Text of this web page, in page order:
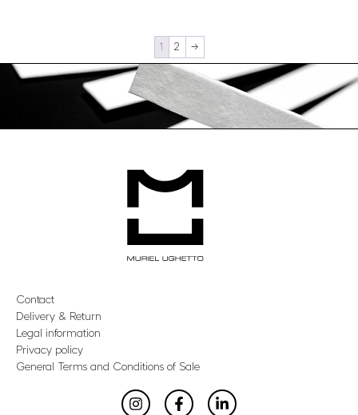
1 2 →
Contact
Delivery & Return
Legal information
Privacy policy
General Terms and Conditions of Sale